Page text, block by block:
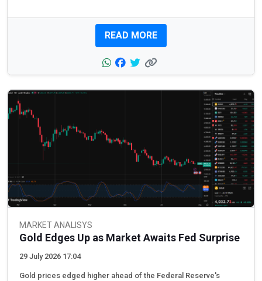
READ MORE
MARKET ANALISYS
Gold Edges Up as Market Awaits Fed Surprise
29 July 2026 17:04
Gold prices edged higher ahead of the Federal Reserve's